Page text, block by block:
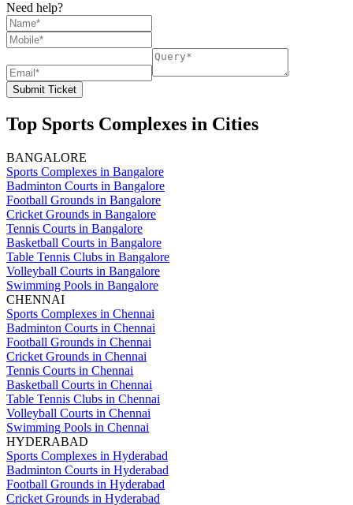
Need help?
Submit Ticket
Top Sports Complexes in Cities
BANGALORE
Sports Complexes in Bangalore
Badminton Courts in Bangalore
Football Grounds in Bangalore
Cricket Grounds in Bangalore
Tennis Courts in Bangalore
Basketball Courts in Bangalore
Table Tennis Clubs in Bangalore
Volleyball Courts in Bangalore
Swimming Pools in Bangalore
CHENNAI
Sports Complexes in Chennai
Badminton Courts in Chennai
Football Grounds in Chennai
Cricket Grounds in Chennai
Tennis Courts in Chennai
Basketball Courts in Chennai
Table Tennis Clubs in Chennai
Volleyball Courts in Chennai
Swimming Pools in Chennai
HYDERABAD
Sports Complexes in Hyderabad
Badminton Courts in Hyderabad
Football Grounds in Hyderabad
Cricket Grounds in Hyderabad